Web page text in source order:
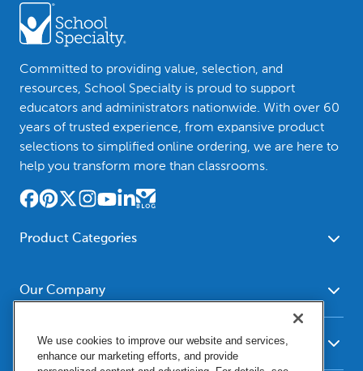
Committed to providing value, selection, and
resources, School Specialty is proud to support
educators and administrators nationwide. With over 60
years of trusted experience, from expansive product
selections to simplified online ordering, we are here to
help you transform more than classrooms.
Product Categories
School - Office Supplies
Supplies
Paper
Social Studies - Character
Education
Special Needs
Our Company
Our Brands
Newsroom
Resources
We use cookies to improve our website and services,
enhance our marketing efforts, and provide